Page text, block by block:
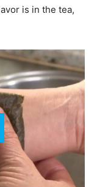
is in the tea,